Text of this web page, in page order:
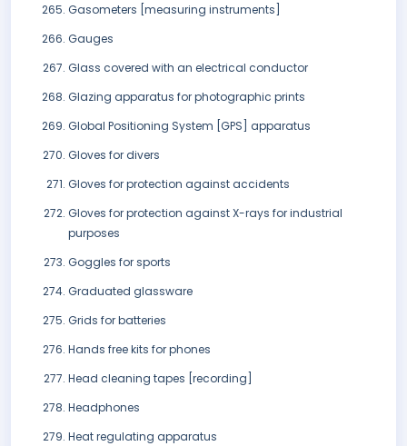
Gasometers [measuring instruments]
Gauges
Glass covered with an electrical conductor
Glazing apparatus for photographic prints
Global Positioning System [GPS] apparatus
Gloves for divers
Gloves for protection against accidents
Gloves for protection against X-rays for industrial
purposes
Goggles for sports
Graduated glassware
Grids for batteries
Hands free kits for phones
Head cleaning tapes [recording]
Headphones
Heat regulating apparatus